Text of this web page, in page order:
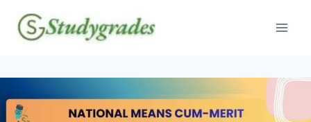
content